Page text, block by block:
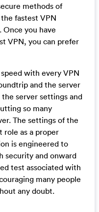
methods of
fastest VPN
you have
VPN, you can prefer
with every VPN
and the server
server settings and
so many
The settings of the
role as a proper
is engineered to
security and onward
test associated with
many people
any doubt.